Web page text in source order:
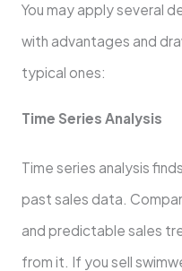
You may apply several
with advantages and
typical ones:
Time Series Analysis
Time series analysis
past sales data.
and predictable sales
from it. If you sell